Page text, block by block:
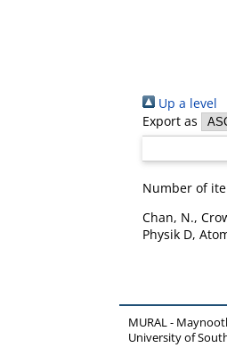
Up a level
Export as
Number of
Chan, N.,
Physik D,
MURAL -
University of